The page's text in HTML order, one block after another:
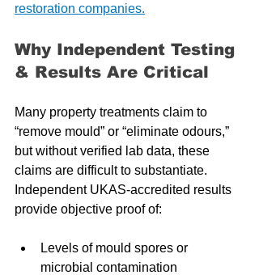
restoration companies.
Why Independent Testing
& Results Are Critical
Many property treatments claim to
“remove mould” or “eliminate odours,”
but without verified lab data, these
claims are difficult to substantiate.
Independent UKAS-accredited results
provide objective proof of:
Levels of mould spores or
microbial contamination